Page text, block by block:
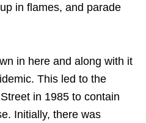
in flames, and parade
in here and along with it
This led to the
in 1985 to contain
Initially, there was